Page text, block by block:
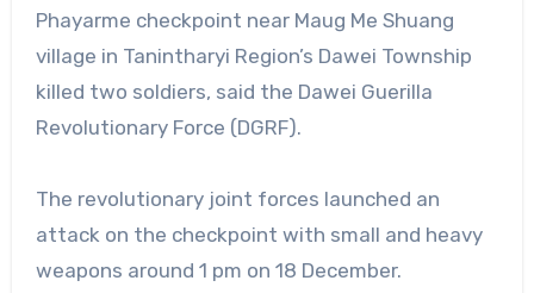
Phayarme checkpoint near Maug Me Shuang
village in Tanintharyi Region’s Dawei Township
killed two soldiers, said the Dawei Guerilla
Revolutionary Force (DGRF).
The revolutionary joint forces launched an
attack on the checkpoint with small and heavy
weapons around 1 pm on 18 December.